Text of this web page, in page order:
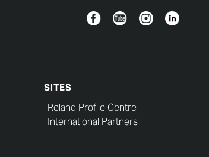
FacebookYouTubeInstagramLinkedin
SITES
Roland Profile Centre
International Partners